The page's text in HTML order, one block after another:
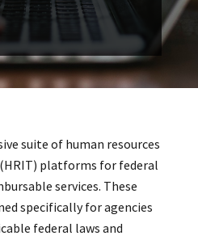
suite of human resources
platforms for federal
services. These
specifically for agencies
federal laws and